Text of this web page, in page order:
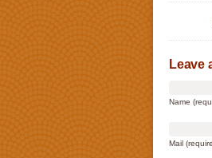
Leave
Name
Mail